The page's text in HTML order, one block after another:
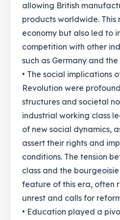
allowing British
products worldwide. This
economy but also led to
competition with other
such as Germany and
• The social implications
Revolution were
structures and societal
industrial working class
of new social dynamics,
assert their rights and
conditions. The tension
class and the
feature of this era, often
unrest and calls for
• Education played a